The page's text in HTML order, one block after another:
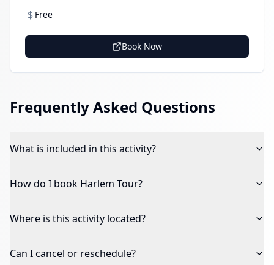
$ Free
Book Now
Frequently Asked Questions
What is included in this activity?
How do I book Harlem Tour?
Where is this activity located?
Can I cancel or reschedule?